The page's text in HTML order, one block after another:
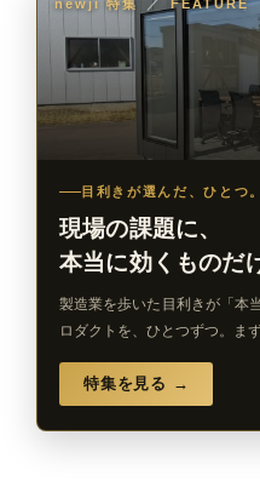
newji 特集 ／ FEATURE
目利きが選んだ、ひとつ。
現場の課題に、
本当に効くものだ
製造業を歩いた目利きが「本
ロダクトを、ひとつずつ。ま
特集を見る →